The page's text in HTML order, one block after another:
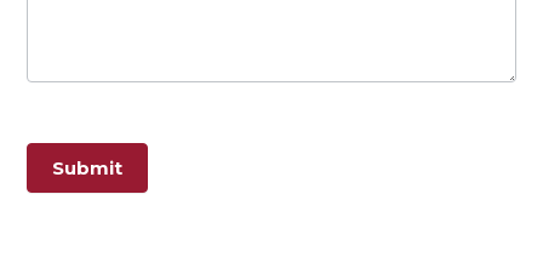
Submit